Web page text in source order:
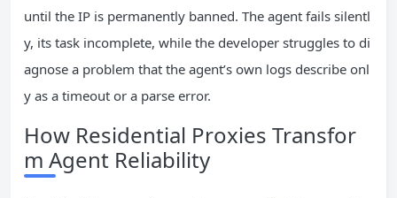
until the IP is permanently banned. The agent fails silentl
y, its task incomplete, while the developer struggles to di
agnose a problem that the agent’s own logs describe onl
y as a timeout or a parse error.
How Residential Proxies Transfor
m Agent Reliability